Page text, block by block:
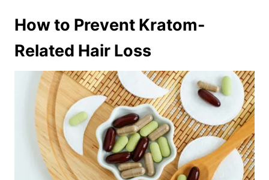
How to Prevent Kratom-
Related Hair Loss